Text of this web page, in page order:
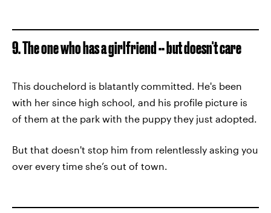
9. The one who has a girlfriend -- but doesn't care
This douchelord is blatantly committed. He's been
with her since high school, and his profile picture is
of them at the park with the puppy they just adopted.
But that doesn't stop him from relentlessly asking you
over every time she’s out of town.